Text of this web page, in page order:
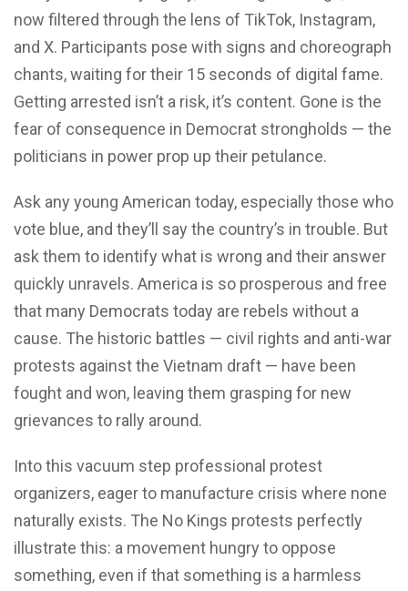
now filtered through the lens of TikTok, Instagram,
and X. Participants pose with signs and choreograph
chants, waiting for their 15 seconds of digital fame.
Getting arrested isn’t a risk, it’s content. Gone is the
fear of consequence in Democrat strongholds — the
politicians in power prop up their petulance.
Ask any young American today, especially those who
vote blue, and they’ll say the country’s in trouble. But
ask them to identify what is wrong and their answer
quickly unravels. America is so prosperous and free
that many Democrats today are rebels without a
cause. The historic battles — civil rights and anti-war
protests against the Vietnam draft — have been
fought and won, leaving them grasping for new
grievances to rally around.
Into this vacuum step professional protest
organizers, eager to manufacture crisis where none
naturally exists. The No Kings protests perfectly
illustrate this: a movement hungry to oppose
something, even if that something is a harmless